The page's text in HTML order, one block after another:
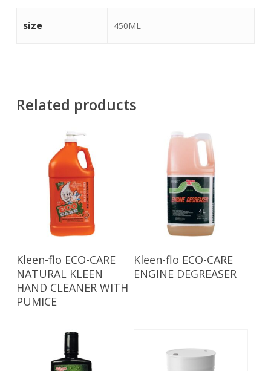
size 450ML
Related products
Read More
Kleen-flo ECO-CARE
NATURAL KLEEN
HAND CLEANER WITH
PUMICE
Read More
Kleen-flo ECO-CARE
ENGINE DEGREASER